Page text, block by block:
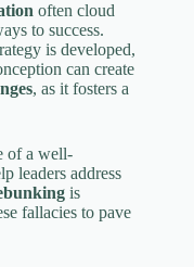
often cloud
to success.
is developed,
can create
, as it fosters a
of a well-
leaders address
is
fallacies to pave